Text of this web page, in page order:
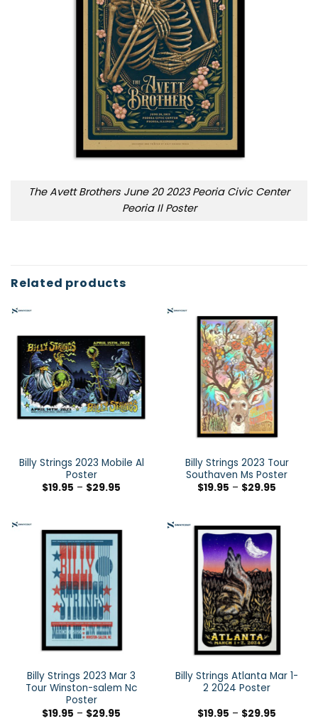
The Avett Brothers June 20 2023 Peoria Civic Center
Peoria Il Poster
Related products
Billy Strings 2023 Mobile Al
Poster
$19.95 – $29.95
Billy Strings 2023 Tour
Southaven Ms Poster
$19.95 – $29.95
Billy Strings 2023 Mar 3
Tour Winston-salem Nc
Poster
$19.95 – $29.95
Billy Strings Atlanta Mar 1-
2 2024 Poster
$19.95 – $29.95